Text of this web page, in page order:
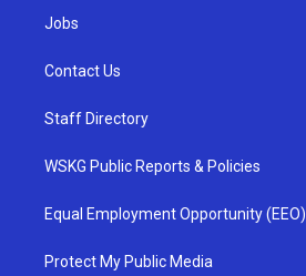
Jobs
Contact Us
Staff Directory
WSKG Public Reports & Policies
Equal Employment Opportunity (EEO)
Protect My Public Media